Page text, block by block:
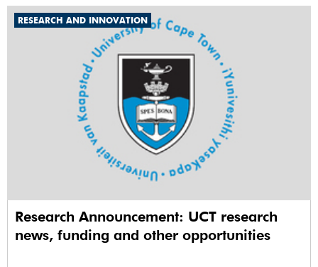
RESEARCH AND INNOVATION
Research Announcement: UCT research
news, funding and other opportunities